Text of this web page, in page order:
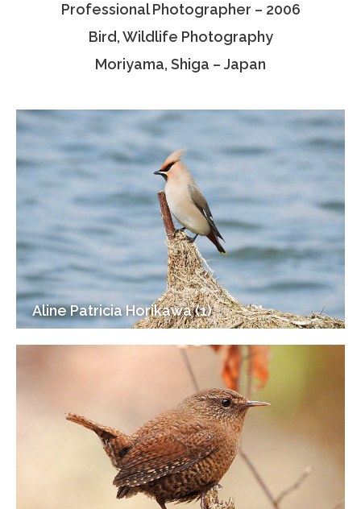
Associate Photographers
Contact Us
Professional Photographer – 2006
Bird, Wildlife Photography
Moriyama, Shiga – Japan
Aline Patricia Horikawa (1)